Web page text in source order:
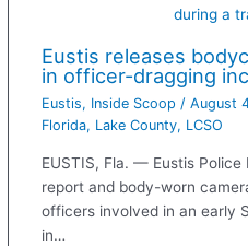
during a
Eustis releases
in officer-dragging
Eustis, Inside Scoop / August
Florida, Lake County, LCSO
EUSTIS, Fla. — Eustis
report and body-worn
officers involved in an early
in…